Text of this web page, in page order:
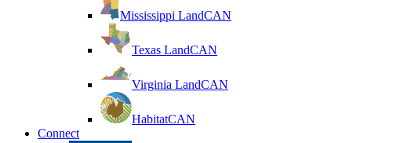
Mississippi LandCAN
Texas LandCAN
Virginia LandCAN
HabitatCAN
Connect